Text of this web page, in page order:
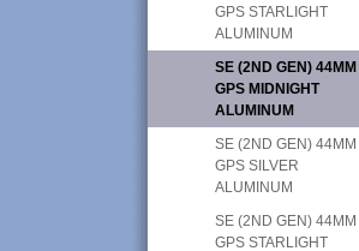
GPS STARLIGHT
ALUMINUM
SE (2ND GEN) 44MM
GPS MIDNIGHT
ALUMINUM
SE (2ND GEN) 44MM
GPS SILVER
ALUMINUM
SE (2ND GEN) 44MM
GPS STARLIGHT